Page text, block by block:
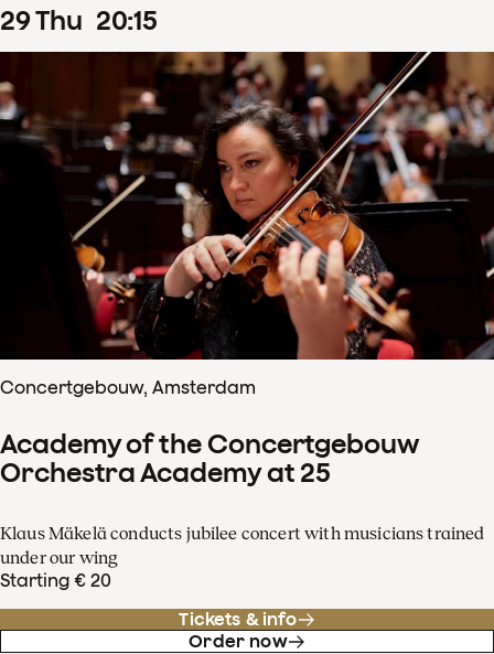
29Thu 20:15
Concertgebouw, Amsterdam
Academy of the Concertgebouw
Orchestra Academy at 25
Klaus Mäkelä conducts jubilee concert with musicians trained
under our wing
Starting € 20
Tickets & info
Order now